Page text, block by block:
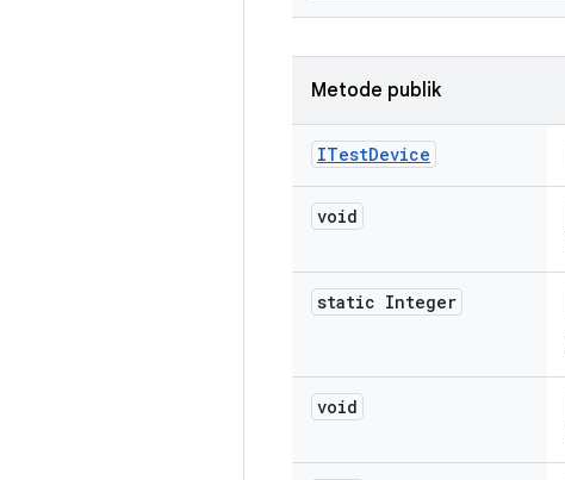
Metode publik
ITestDevice
void
static Integer
void